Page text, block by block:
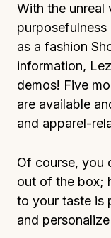
With the unreal
as a fashion
information,
demos! Five
are available
and apparel-
Of course, you
out of the box;
to your taste is
and